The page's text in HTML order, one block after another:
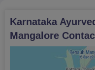
Karnataka
Mangalore